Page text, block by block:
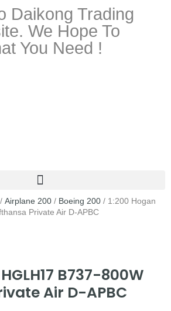
Daikong Trading
We Hope To
You Need !
/ Airplane 200 / Boeing 200 / 1:200 Hogan
Private Air D-APBC
B737-800W
Air D-APBC